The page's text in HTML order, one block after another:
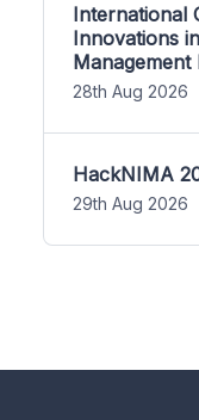
International
Innovations
Management
28th Aug 2026
HackNIMA
29th Aug 2026